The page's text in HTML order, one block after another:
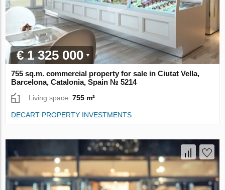
€ 1 325 000
755 sq.m. commercial property for sale in Ciutat Vella,
Barcelona, Catalonia, Spain № 5214
Living space:755 m²
DECART PROPERTY INVESTMENTS